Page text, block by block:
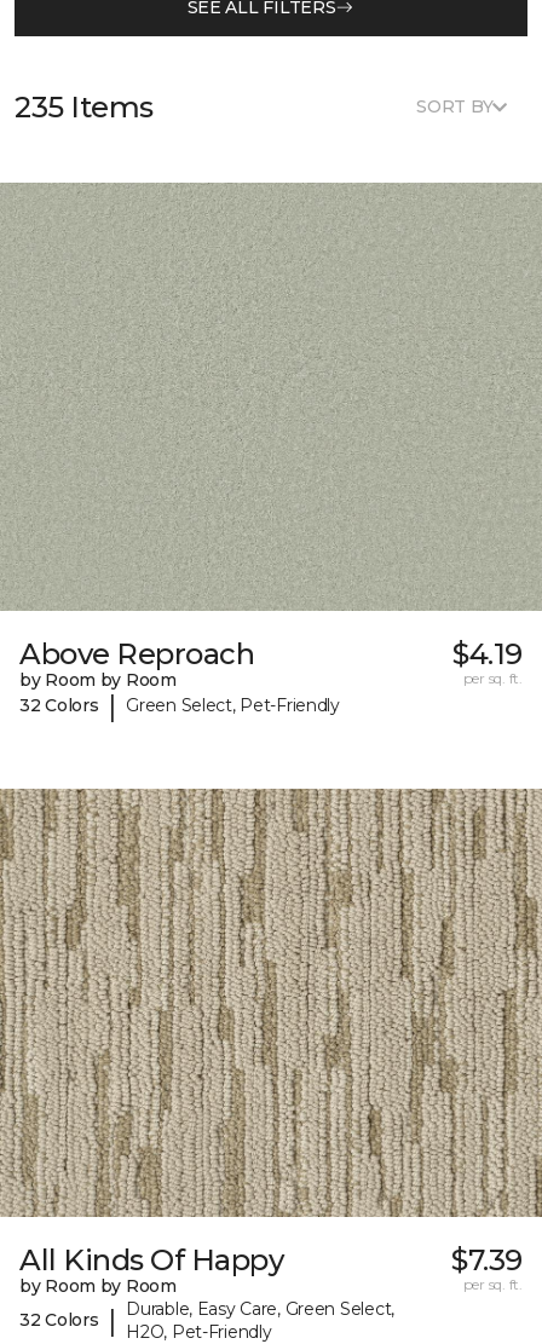
SEE ALL FILTERS
235 Items SORT BY
Above Reproach
by Room by Room
32 Colors
| Green Select, Pet-Friendly
$4.19
per sq. ft.
All Kinds Of Happy
by Room by Room
32 Colors
|
Durable, Easy Care, Green Select,
H2O, Pet-Friendly
$7.39
per sq. ft.